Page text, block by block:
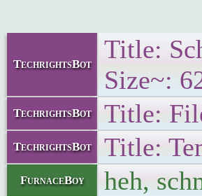
TechrightsBot
Title:
Size~:
TechrightsBot Title:
TechrightsBot Title:
FurnaceBoy heh,